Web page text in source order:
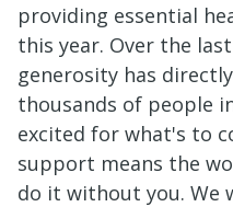
providing essential
this year. Over the
generosity has
thousands of people
excited for what's to
support means the
do it without you. We